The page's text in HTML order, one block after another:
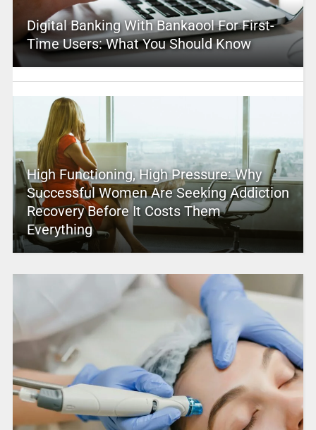
Digital Banking With Bankaool For First-
Time Users: What You Should Know
High Functioning, High Pressure: Why
Successful Women Are Seeking Addiction
Recovery Before It Costs Them
Everything